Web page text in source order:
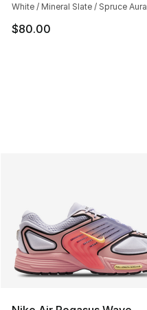
White / Mineral Slate / Spruce Aura
$80.00